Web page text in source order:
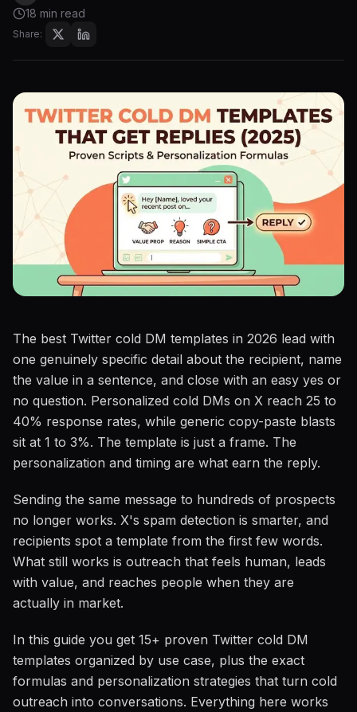
18 min read
Share:
The best Twitter cold DM templates in 2026 lead with
one genuinely specific detail about the recipient, name
the value in a sentence, and close with an easy yes or
no question. Personalized cold DMs on X reach 25 to
40% response rates, while generic copy-paste blasts
sit at 1 to 3%. The template is just a frame. The
personalization and timing are what earn the reply.
Sending the same message to hundreds of prospects
no longer works. X's spam detection is smarter, and
recipients spot a template from the first few words.
What still works is outreach that feels human, leads
with value, and reaches people when they are
actually in market.
In this guide you get 15+ proven Twitter cold DM
templates organized by use case, plus the exact
formulas and personalization strategies that turn cold
outreach into conversations. Everything here works